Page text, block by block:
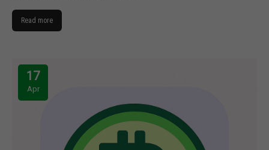
Read more
17
Apr